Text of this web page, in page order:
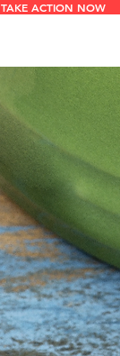
TAKE ACTION NOW